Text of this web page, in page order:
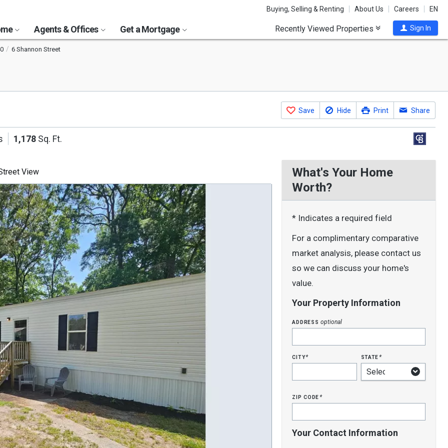
Buying, Selling & Renting About Us Careers EN
Agents & Offices Get a Mortgage Recently Viewed Properties Sign In
6 Shannon Street
Save Hide Print Share
1,178 Sq. Ft.
View
What's Your Home
Worth?
* Indicates a required field
For a complimentary comparative
market analysis, please contact us
so we can discuss your home's
value.
Your Property Information
addressoptional
city* state*
zip code*
Your Contact Information